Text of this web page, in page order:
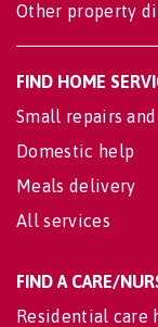
Other property
FIND HOME
Small repairs
Domestic help
Meals delivery
All services
FIND A CARE/
Residential care